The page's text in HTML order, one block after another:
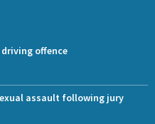
offence
assault following jury